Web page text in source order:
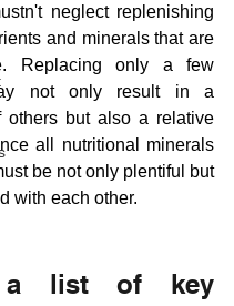
neglect replenishing
and minerals that are
Replacing only a few
not only result in a
others but also a relative
all nutritional minerals
be not only plentiful but
with each other.
a list of key